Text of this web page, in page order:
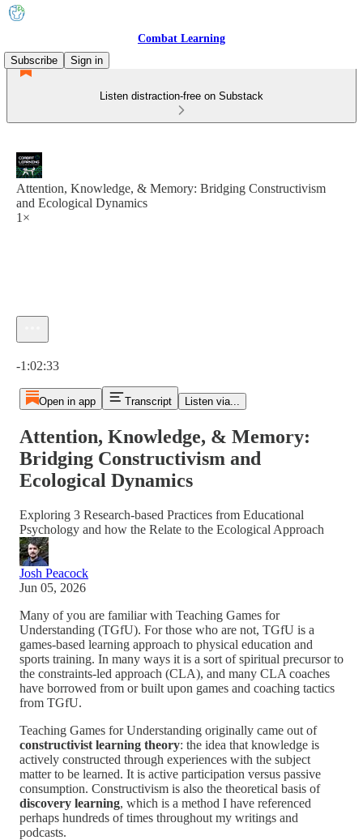
Combat Learning
Subscribe
Sign in
Listen distraction-free on Substack
Attention, Knowledge, & Memory: Bridging Constructivism
and Ecological Dynamics
1×
-1:02:33
Open in app Transcript Listen via...
Attention, Knowledge, & Memory:
Bridging Constructivism and
Ecological Dynamics
Exploring 3 Research-based Practices from Educational
Psychology and how the Relate to the Ecological Approach
Josh Peacock
Jun 05, 2026
Many of you are familiar with Teaching Games for
Understanding (TGfU). For those who are not, TGfU is a
games-based learning approach to physical education and
sports training. In many ways it is a sort of spiritual precursor to
the constraints-led approach (CLA), and many CLA coaches
have borrowed from or built upon games and coaching tactics
from TGfU.
Teaching Games for Understanding originally came out of
constructivist learning theory: the idea that knowledge is
actively constructed through experiences with the subject
matter to be learned. It is active participation versus passive
consumption. Constructivism is also the theoretical basis of
discovery learning, which is a method I have referenced
perhaps hundreds of times throughout my writings and
podcasts.